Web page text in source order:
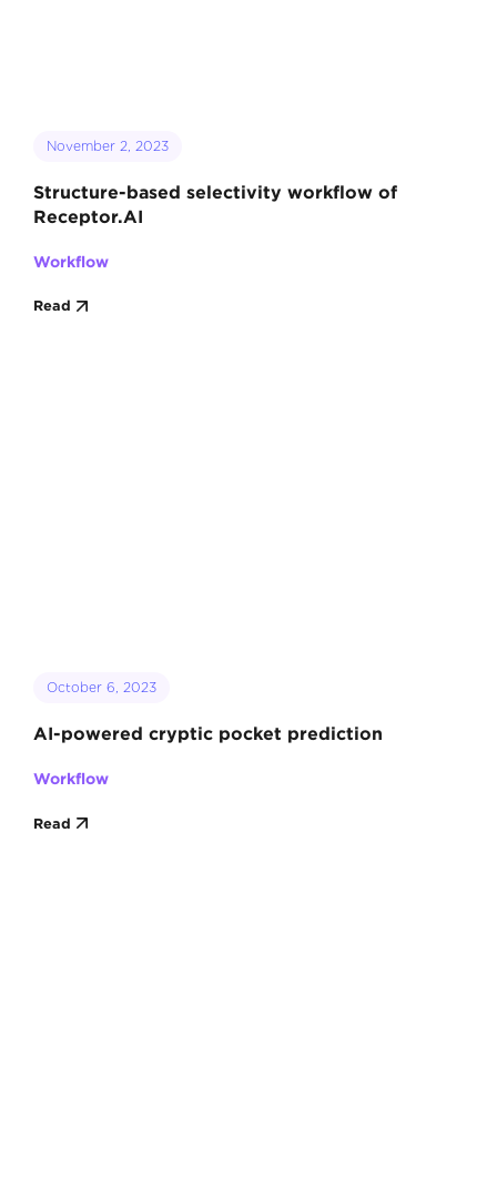
November 2, 2023
Structure-based selectivity workflow of
Receptor.AI
Workflow
Read
October 6, 2023
AI-powered cryptic pocket prediction
Workflow
Read